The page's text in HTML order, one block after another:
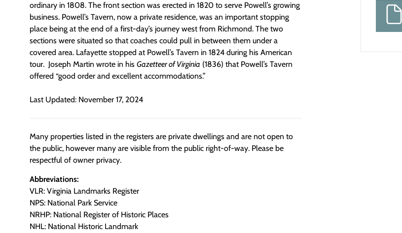
ordinary in 1808. The front section was erected in 1820 to serve Powell’s growing
business. Powell’s Tavern, now a private residence, was an important stopping
place being at the end of a first-day’s journey west from Richmond. The two
sections were situated so that coaches could pull in between them under a
covered area. Lafayette stopped at Powell’s Tavern in 1824 during his American
tour. Joseph Martin wrote in his Gazetteer of Virginia (1836) that Powell’s Tavern
offered “good order and excellent accommodations.”
Last Updated: November 17, 2024
Many properties listed in the registers are private dwellings and are not open to
the public, however many are visible from the public right-of-way. Please be
respectful of owner privacy.
Abbreviations:
VLR: Virginia Landmarks Register
NPS: National Park Service
NRHP: National Register of Historic Places
NHL: National Historic Landmark